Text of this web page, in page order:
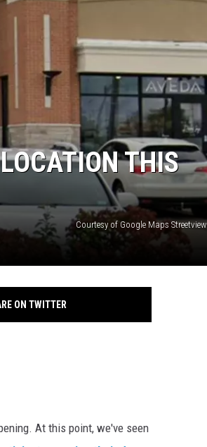
THIS
Courtesy of Google Maps Streetview
ON TWITTER
At this point, we've seen